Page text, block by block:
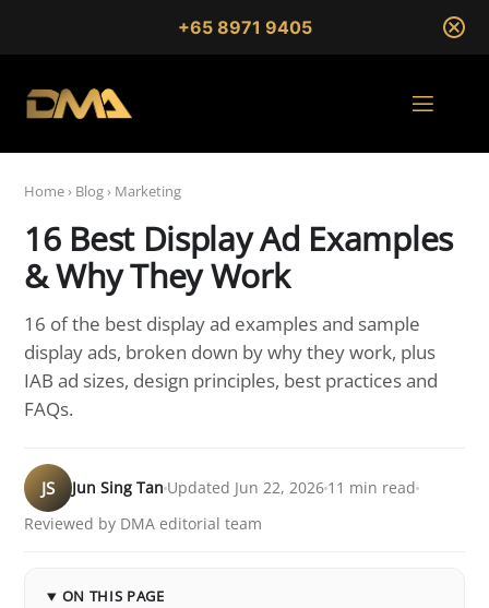
+65 8971 9405
Home› Blog› Marketing
16 Best Display Ad Examples
& Why They Work
16 of the best display ad examples and sample
display ads, broken down by why they work, plus
IAB ad sizes, design principles, best practices and
FAQs.
JS Jun Sing Tan Updated Jun 22, 2026 11 min read
Reviewed by DMA editorial team
ON THIS PAGE